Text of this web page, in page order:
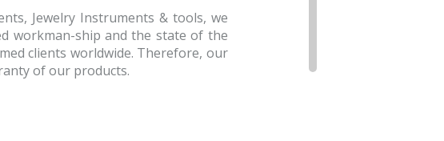
Jewelry Instruments & tools, we
workman-ship and the state of the
clients worldwide. Therefore, our
of our products.